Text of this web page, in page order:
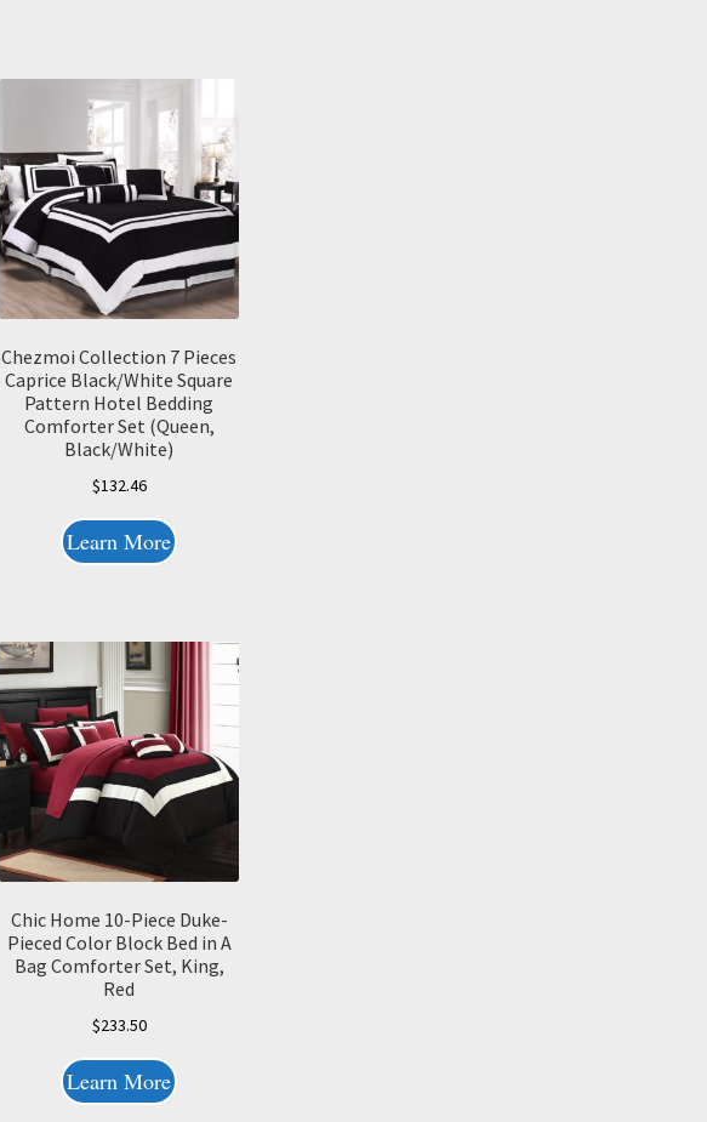
Chezmoi Collection 7 Pieces
Caprice Black/White Square
Pattern Hotel Bedding
Comforter Set (Queen,
Black/White)
$132.46
Learn More
Chic Home 10-Piece Duke-
Pieced Color Block Bed in A
Bag Comforter Set, King,
Red
$233.50
Learn More